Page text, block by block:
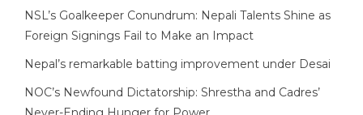
NSL’s Goalkeeper Conundrum: Nepali Talents Shine as
Foreign Signings Fail to Make an Impact
Nepal’s remarkable batting improvement under Desai
NOC’s Newfound Dictatorship: Shrestha and Cadres’